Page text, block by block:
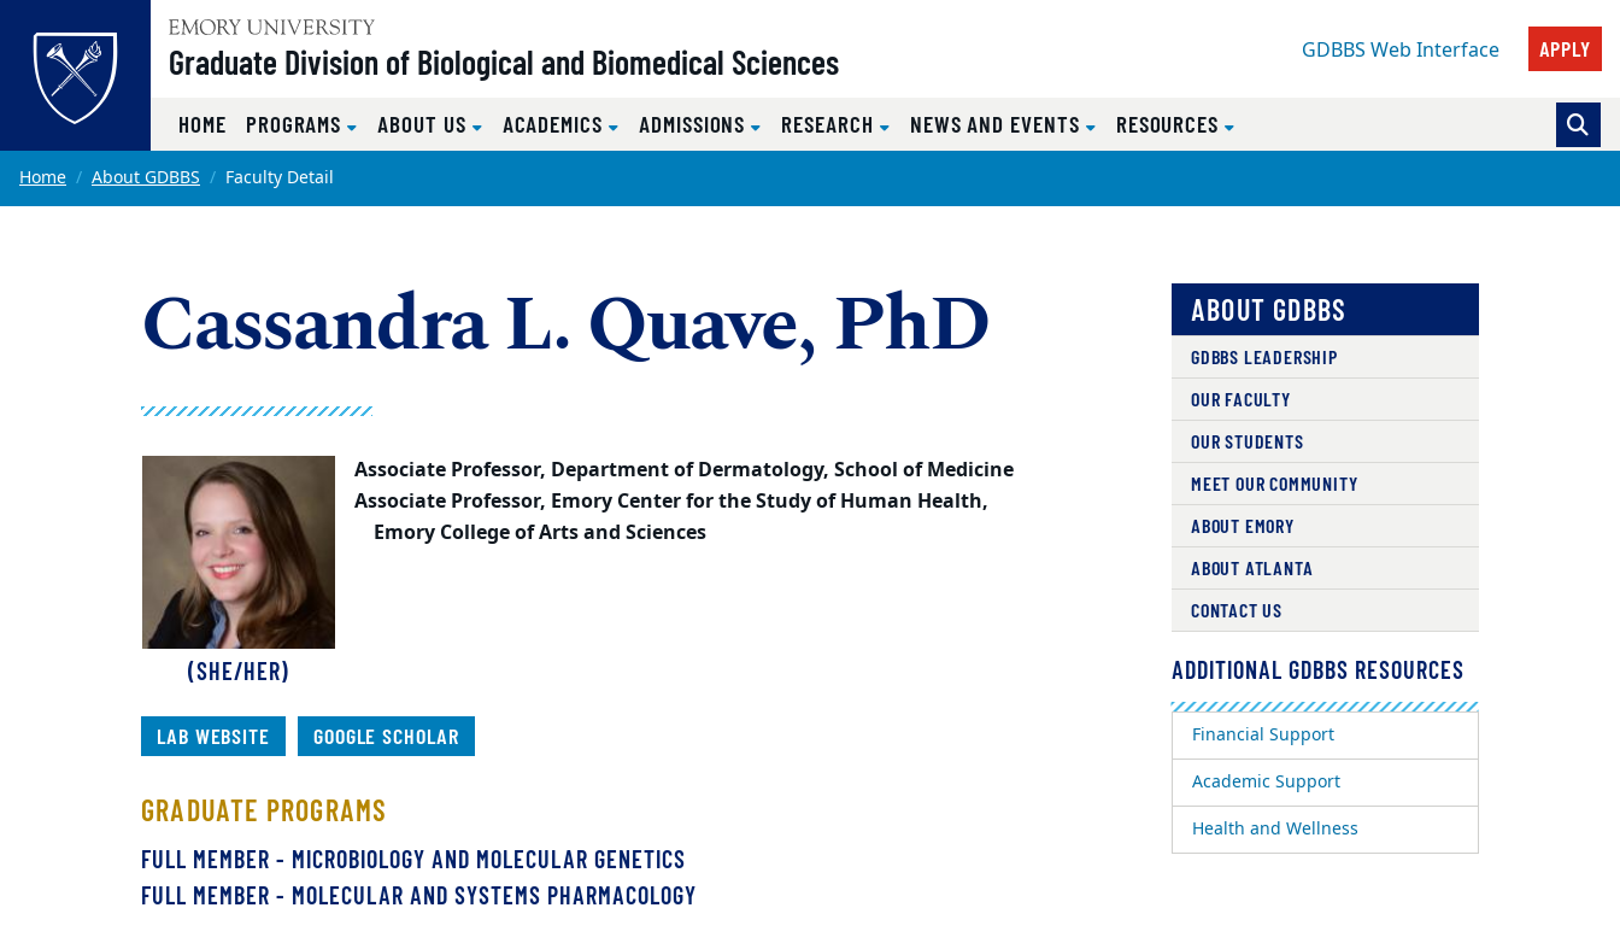
Skip to main content
Graduate Division of Biological and Biomedical Sciences GDBBS Web Interface APPLY
HOME PROGRAMS ABOUT US ACADEMICS ADMISSIONS RESEARCH NEWS AND EVENTS RESOURCES
Main content
Home About GDBBS Faculty Detail
Cassandra L. Quave, PhD
(SHE/HER)
Associate Professor, Department of Dermatology, School of Medicine
Associate Professor, Emory Center for the Study of Human Health,
Emory College of Arts and Sciences
LAB WEBSITE GOOGLE SCHOLAR
GRADUATE PROGRAMS
FULL MEMBER - MICROBIOLOGY AND MOLECULAR GENETICS
FULL MEMBER - MOLECULAR AND SYSTEMS PHARMACOLOGY
ABOUT GDBBS
GDBBS LEADERSHIP
OUR FACULTY
OUR STUDENTS
MEET OUR COMMUNITY
ABOUT EMORY
ABOUT ATLANTA
CONTACT US
ADDITIONAL GDBBS RESOURCES
Financial Support
Academic Support
Health and Wellness